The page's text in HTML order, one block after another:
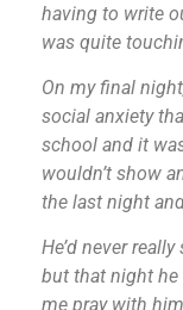
having to write
was quite
On my final
social anxiety
school and it
wouldn’t show
the last night
He’d never
but that night he
me pray with